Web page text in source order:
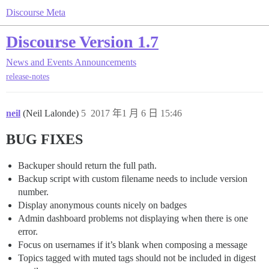
Discourse Meta
Discourse Version 1.7
News and Events Announcements
release-notes
neil (Neil Lalonde) 2017 年1 月 6 日 15:46
5
BUG FIXES
Backuper should return the full path.
Backup script with custom filename needs to include version
number.
Display anonymous counts nicely on badges
Admin dashboard problems not displaying when there is one
error.
Focus on usernames if it’s blank when composing a message
Topics tagged with muted tags should not be included in digest